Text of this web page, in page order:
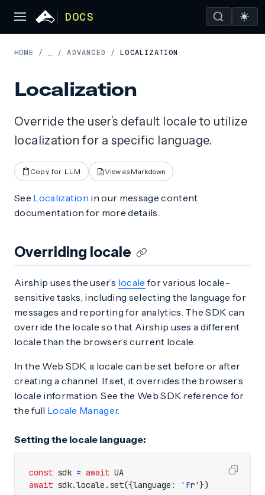
DOCS
HOME / … / ADVANCED / LOCALIZATION
Localization
Override the user’s default locale to utilize
localization for a specific language.
Copy for LLM View as Markdown
See Localization in our message content
documentation for more details.
Overriding locale
Airship uses the user’s locale for various locale-
sensitive tasks, including selecting the language for
messages and reporting for analytics. The SDK can
override the locale so that Airship uses a different
locale than the browser’s current locale.
In the Web SDK, a locale can be set before or after
creating a channel. If set, it overrides the browser’s
locale information. See the Web SDK reference for
the full Locale Manager.
Setting the locale language:
const sdk = await UA
await sdk.locale . set({language : 'fr'})